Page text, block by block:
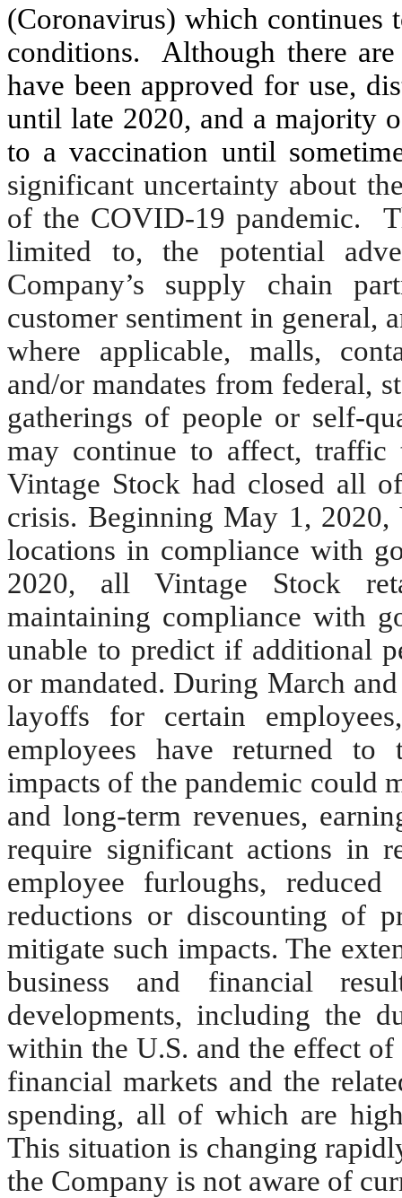
(Coronavirus) which continues
conditions. Although there
have been approved for use,
until late 2020, and a majority
to a vaccination until
significant uncertainty about
of the COVID-19 pandemic.
limited to, the potential
Company’s supply chain
customer sentiment in general,
where applicable, malls,
and/or mandates from federal,
gatherings of people or self-
may continue to affect, traffic
Vintage Stock had closed all
crisis. Beginning May 1, 2020,
locations in compliance with
2020, all Vintage Stock
maintaining compliance with
unable to predict if additional
or mandated. During March
layoffs for certain
employees have returned to
impacts of the pandemic could
and long-term revenues,
require significant actions in
employee furloughs,
reductions or discounting of
mitigate such impacts. The
business and financial
developments, including the
within the U.S. and the effect
financial markets and the
spending, all of which are
This situation is changing
the Company is not aware of